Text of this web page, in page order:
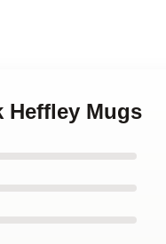
Heffley Mugs